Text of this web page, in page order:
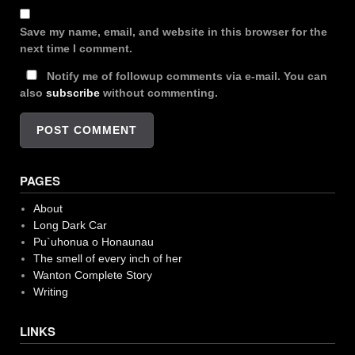
Save my name, email, and website in this browser for the
next time I comment.
Notify me of followup comments via e-mail. You can
also subscribe without commenting.
PAGES
About
Long Dark Car
Pu`uhonua o Honaunau
The smell of every inch of her
Wanton Complete Story
Writing
LINKS